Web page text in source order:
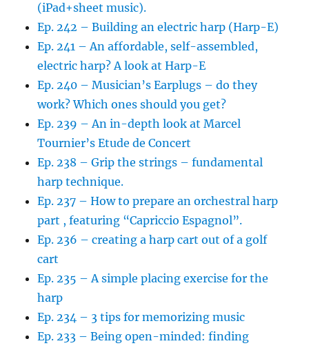
(iPad+sheet music).
Ep. 242 – Building an electric harp (Harp-E)
Ep. 241 – An affordable, self-assembled,
electric harp? A look at Harp-E
Ep. 240 – Musician’s Earplugs – do they
work? Which ones should you get?
Ep. 239 – An in-depth look at Marcel
Tournier’s Etude de Concert
Ep. 238 – Grip the strings – fundamental
harp technique.
Ep. 237 – How to prepare an orchestral harp
part , featuring “Capriccio Espagnol”.
Ep. 236 – creating a harp cart out of a golf
cart
Ep. 235 – A simple placing exercise for the
harp
Ep. 234 – 3 tips for memorizing music
Ep. 233 – Being open-minded: finding